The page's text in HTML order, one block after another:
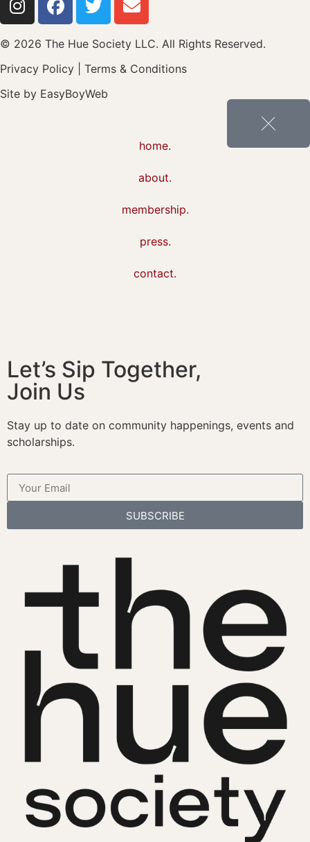
© 2026 The Hue Society LLC. All Rights Reserved.
Privacy Policy
Terms & Conditions
Site by EasyBoyWeb
home.
about.
membership.
press.
contact.
Let’s Sip Together,
Join Us
Stay up to date on community happenings, events and
scholarships.
SUBSCRIBE